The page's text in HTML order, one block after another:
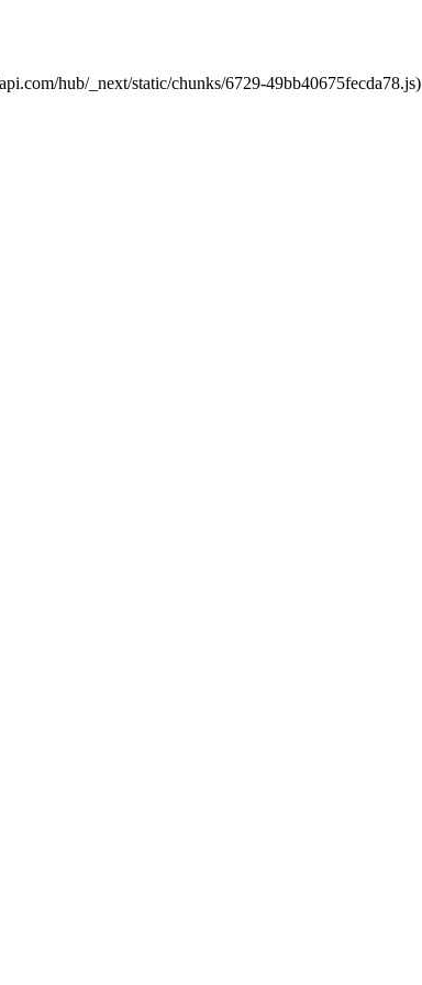
hub/_next/static/chunks/6729-49bb40675fecda78.js)